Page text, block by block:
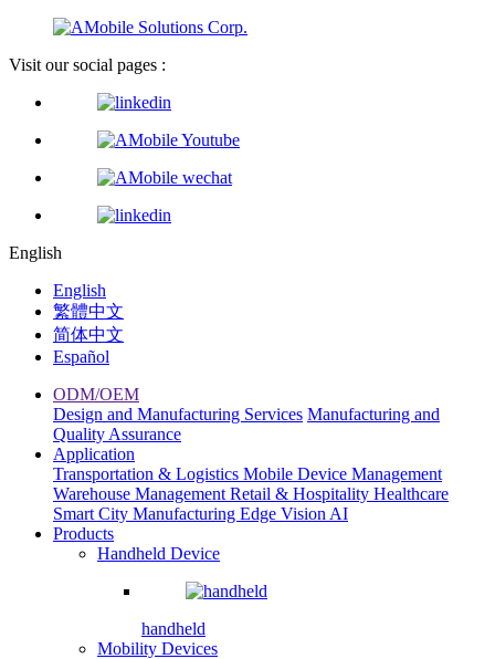
Visit our social pages :
English
English
繁體中文
简体中文
Español
ODM/OEM
Design and Manufacturing Services Manufacturing and
Quality Assurance
Application
Transportation & Logistics Mobile Device Management
Warehouse Management Retail & Hospitality Healthcare
Smart City Manufacturing Edge Vision AI
Products
Handheld Device
handheld
Mobility Devices